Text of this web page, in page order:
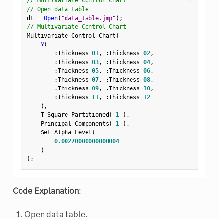
// Open data table
dt = Open( "data_table.jmp" ) ;
// Multivariate Control Chart
Multivariate Control Chart (
Y(
:Thickness 01, :Thickness 02,
:Thickness 03, :Thickness 04,
:Thickness 05, :Thickness 06,
:Thickness 07, :Thickness 08,
:Thickness 09, :Thickness 10,
:Thickness 11, :Thickness 12
) ,
    T Square Partitioned
( 1 ) ,
    Principal Components
( 1 ) ,
    Set Alpha Level
(
0.00270000000000004
)
) ;
Code Explanation:
Open data table.